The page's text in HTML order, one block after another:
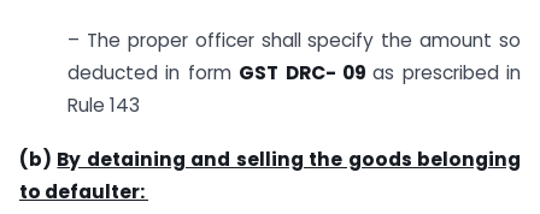
– The proper officer shall specify the amount so
deducted in form GST DRC- 09as prescribed in
Rule 143
(b) By detaining and selling the goods belonging
to defaulter: